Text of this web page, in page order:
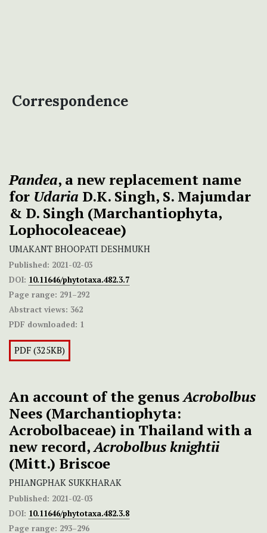
Correspondence
Pandea, a new replacement name
for Udaria D.K. Singh, S. Majumdar
& D. Singh (Marchantiophyta,
Lophocoleaceae)
UMAKANT BHOOPATI DESHMUKH
Published: 2021-02-03
DOI: 10.11646/phytotaxa.482.3.7
Page range: 291–292
Abstract views: 362
PDF downloaded: 1
PDF (325KB)
An account of the genusAcrobolbus
Nees (Marchantiophyta:
Acrobolbaceae) in Thailand with a
new record,Acrobolbus knightii
(Mitt.) Briscoe
PHIANGPHAK SUKKHARAK
Published: 2021-02-03
DOI: 10.11646/phytotaxa.482.3.8
Page range: 293–296